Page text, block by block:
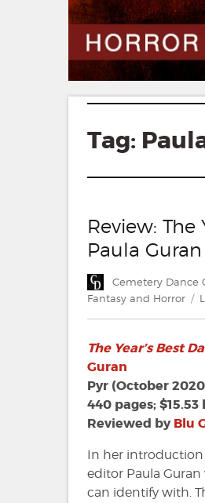
Tag:
Review:
Paula Guran
Author
Cemetery Dance
Fantasy and Horror
The Year’s Best
Guran
Pyr (October
440 pages;
Reviewed byBlu
In her
editor Paula
can identify with.